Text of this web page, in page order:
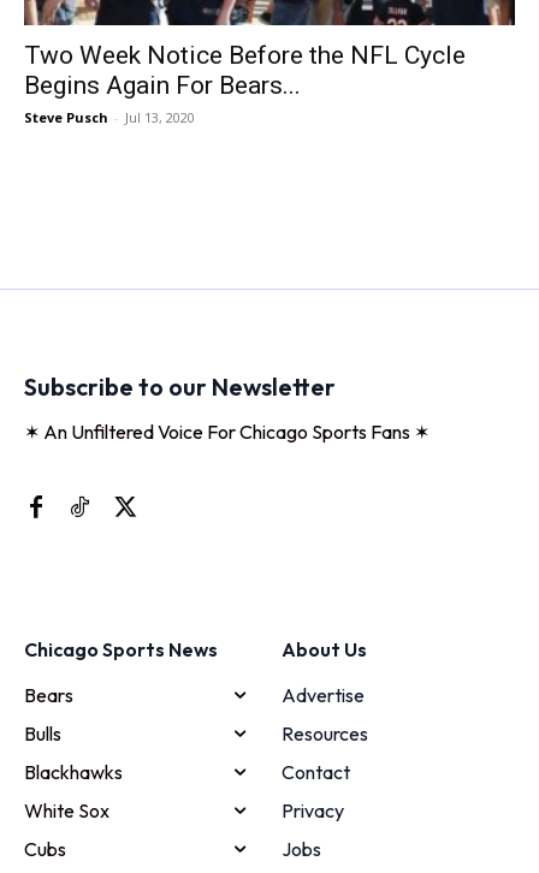
Two Week Notice Before the NFL Cycle
Begins Again For Bears...
Steve Pusch - Jul 13, 2020
Subscribe to our Newsletter
✶ An Unfiltered Voice For Chicago Sports Fans ✶
Chicago Sports News
Bears
Bulls
Blackhawks
White Sox
Cubs
About Us
Advertise
Resources
Contact
Privacy
Jobs